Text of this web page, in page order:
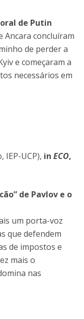
de Putin
Ancara concluíram
de perder a
e começaram a
necessários em
IEP-UCP), in ECO,
de Pavlov e o
um porta-voz
que defendem
de impostos e
mais o
nas